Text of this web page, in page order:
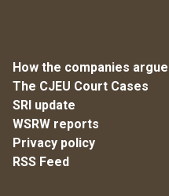
How the companies argue
The CJEU Court Cases
SRI update
WSRW reports
Privacy policy
RSS Feed